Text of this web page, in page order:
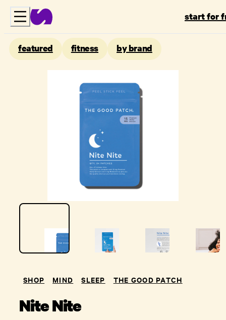
start for
featured fitness by brand
SHOP MIND SLEEP THE GOOD PATCH
Nite Nite